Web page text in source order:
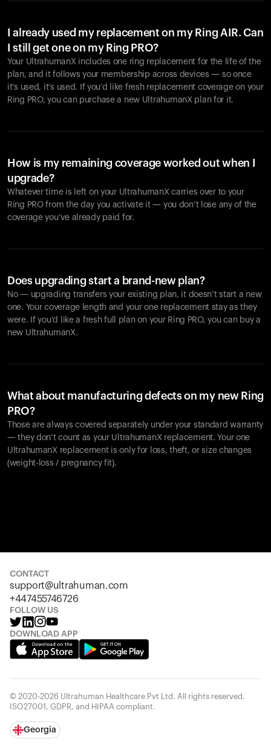
I already used my replacement on my Ring AIR. Can
I still get one on my Ring PRO?
Your UltrahumanX includes one ring replacement for the life of the
plan, and it follows your membership across devices — so once
it’s used, it’s used. If you’d like fresh replacement coverage on your
Ring PRO, you can purchase a new UltrahumanX plan for it.
How is my remaining coverage worked out when I
upgrade?
Whatever time is left on your UltrahumanX carries over to your
Ring PRO from the day you activate it — you don’t lose any of the
coverage you’ve already paid for.
Does upgrading start a brand-new plan?
No — upgrading transfers your existing plan, it doesn’t start a new
one. Your coverage length and your one replacement stay as they
were. If you’d like a fresh full plan on your Ring PRO, you can buy a
new UltrahumanX.
What about manufacturing defects on my new Ring
PRO?
Those are always covered separately under your standard warranty
— they don’t count as your UltrahumanX replacement. Your one
UltrahumanX replacement is only for loss, theft, or size changes
(weight-loss / pregnancy fit).
CONTACT
support@ultrahuman.com
+447455746726
FOLLOW US
DOWNLOAD APP
© 2020-2026 Ultrahuman Healthcare Pvt Ltd. All rights reserved.
ISO27001, GDPR, and HIPAA compliant.
Georgia